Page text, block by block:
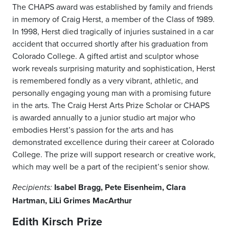
The CHAPS award was established by family and friends
in memory of Craig Herst, a member of the Class of 1989.
In 1998, Herst died tragically of injuries sustained in a car
accident that occurred shortly after his graduation from
Colorado College. A gifted artist and sculptor whose
work reveals surprising maturity and sophistication, Herst
is remembered fondly as a very vibrant, athletic, and
personally engaging young man with a promising future
in the arts. The Craig Herst Arts Prize Scholar or CHAPS
is awarded annually to a junior studio art major who
embodies Herst’s passion for the arts and has
demonstrated excellence during their career at Colorado
College. The prize will support research or creative work,
which may well be a part of the recipient’s senior show.
Recipients: Isabel Bragg, Pete Eisenheim, Clara
Hartman, LiLi Grimes MacArthur
Edith Kirsch Prize